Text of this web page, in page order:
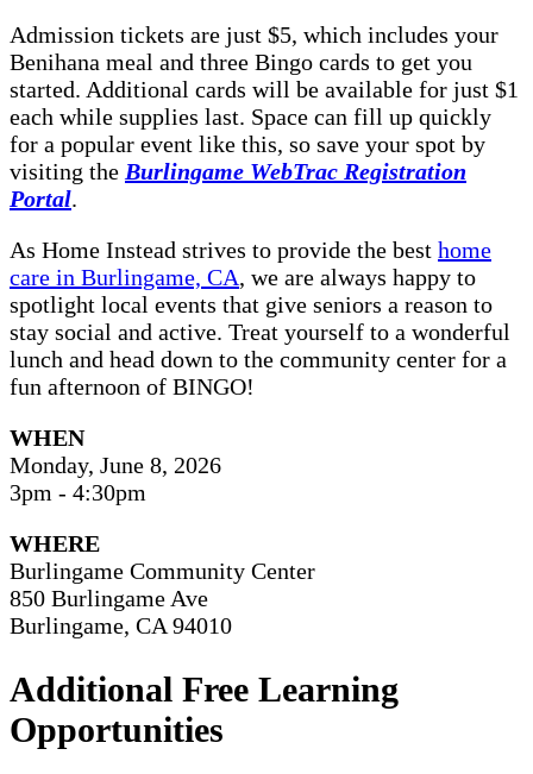
Admission tickets are just $5, which includes your
Benihana meal and three Bingo cards to get you
started. Additional cards will be available for just $1
each while supplies last. Space can fill up quickly
for a popular event like this, so save your spot by
visiting the Burlingame WebTrac Registration
Portal.
As Home Instead strives to provide the best home
care in Burlingame, CA, we are always happy to
spotlight local events that give seniors a reason to
stay social and active. Treat yourself to a wonderful
lunch and head down to the community center for a
fun afternoon of BINGO!
WHEN
Monday, June 8, 2026
3pm - 4:30pm
WHERE
Burlingame Community Center
850 Burlingame Ave
Burlingame, CA 94010
Additional Free Learning
Opportunities